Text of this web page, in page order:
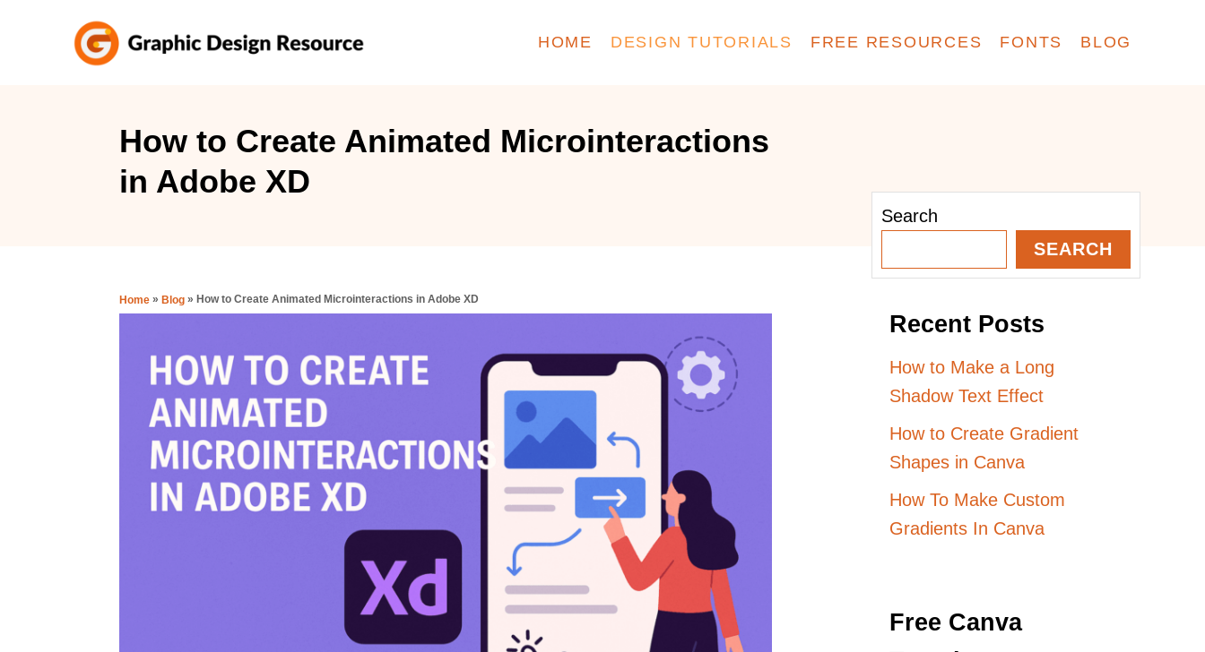
HOME DESIGN TUTORIALS FREE RESOURCES FONTS BLOG
How to Create Animated Microinteractions
in Adobe XD
Home » Blog » How to Create Animated Microinteractions in Adobe XD
Search
SEARCH
Recent Posts
How to Make a Long
Shadow Text Effect
How to Create Gradient
Shapes in Canva
How To Make Custom
Gradients In Canva
Free Canva